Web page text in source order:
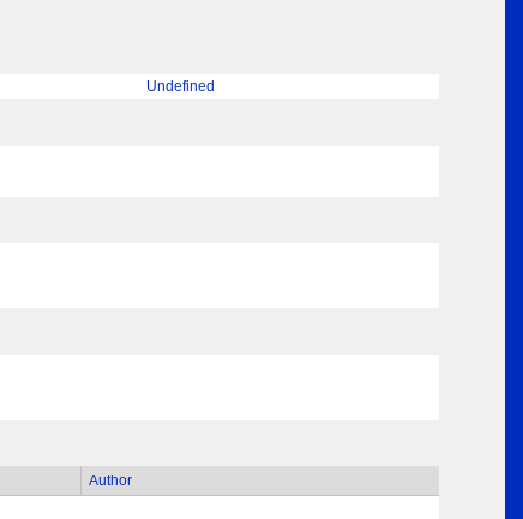
Undefined
Author